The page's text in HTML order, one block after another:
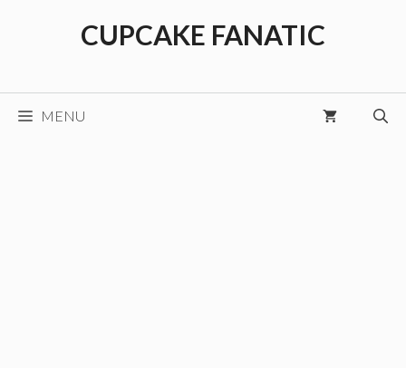
CUPCAKE FANATIC
MENU